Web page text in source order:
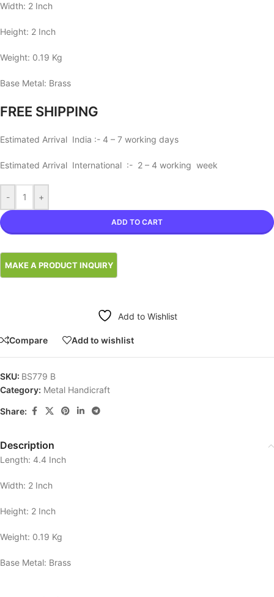
Width: 2 Inch
Height: 2 Inch
Weight: 0.19 Kg
Base Metal: Brass
FREE SHIPPING
Estimated Arrival India :- 4 – 7 working days
Estimated Arrival International :- 2 – 4 working week
- +
ADD TO CART
Add to Wishlist
Compare Add to wishlist
SKU: BS779 B
Category: Metal Handicraft
Share:
Description
Length: 4.4 Inch
Width: 2 Inch
Height: 2 Inch
Weight: 0.19 Kg
Base Metal: Brass